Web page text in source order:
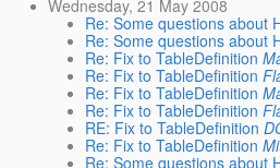
Wednesday, 21 May 2008
Re: Some questions about
Re: Some questions about
Re: Fix to TableDefinition
Re: Fix to TableDefinition
Re: Fix to TableDefinition
Re: Fix to TableDefinition
RE: Fix to TableDefinition
Re: Fix to TableDefinition
Re: Some questions about